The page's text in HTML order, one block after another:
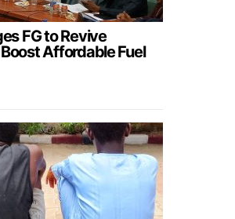
FG to Revive
Affordable Fuel